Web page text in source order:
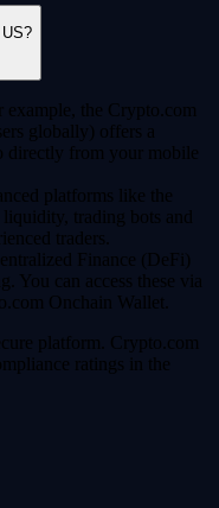
example, the Crypto.com
globally) offers a
directly from your mobile
platforms like the
trading bots and
traders.
Finance (DeFi)
You can access these via
Onchain Wallet.
platform. Crypto.com
ratings in the